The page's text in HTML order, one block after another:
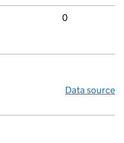
0
Data source